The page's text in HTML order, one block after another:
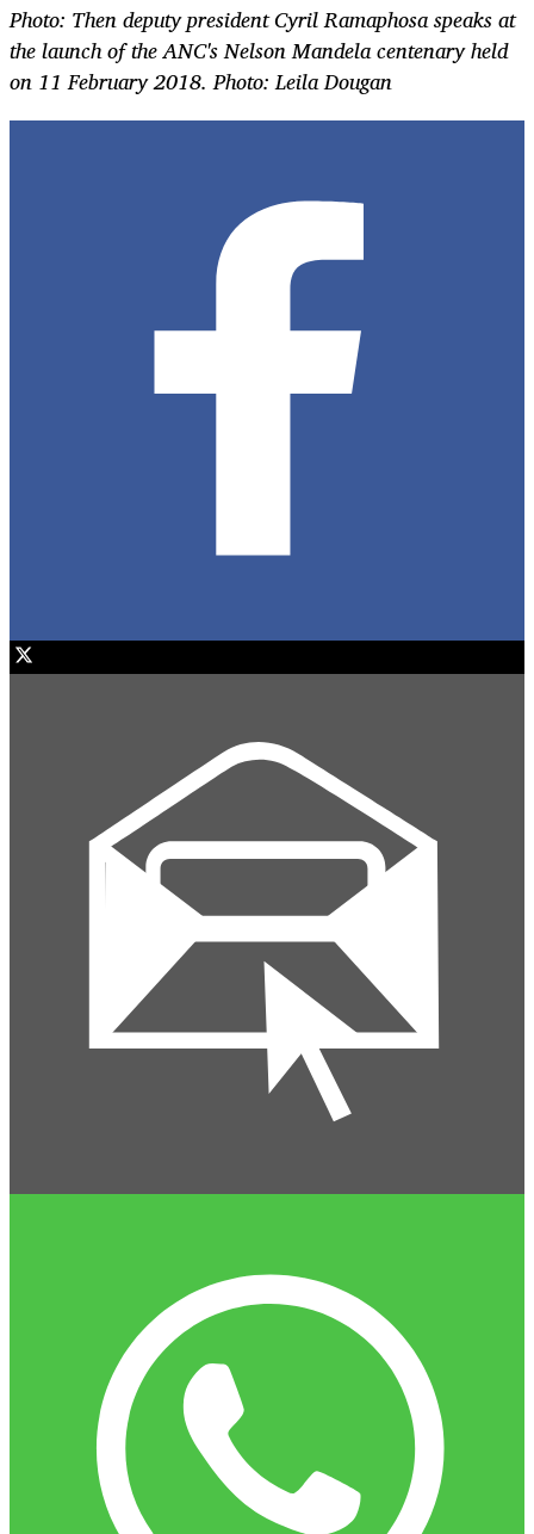
Photo: Then deputy president Cyril Ramaphosa speaks at
thelaunch of the ANC's Nelson Mandela centenary held
on 11 February 2018. Photo: Leila Dougan